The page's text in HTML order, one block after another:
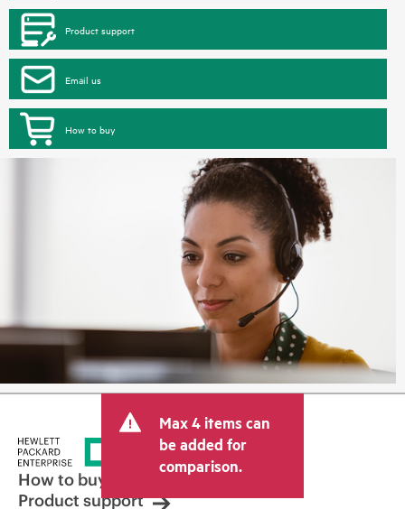
Product support
Email us
How to buy
Max 4 items can
be added for
comparison.
How to buy
Product support